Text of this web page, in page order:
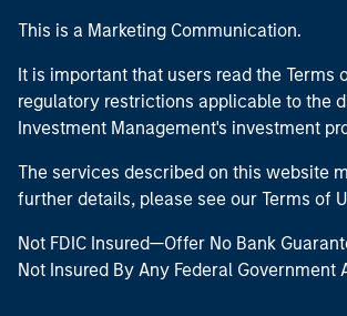
This is a Marketing Communication.
It is important that users read the
regulatory restrictions applicable to the
Investment Management's investment
The services described on this website
further details, please see our Terms of
Not FDIC Insured—Offer No Bank
Not Insured By Any Federal